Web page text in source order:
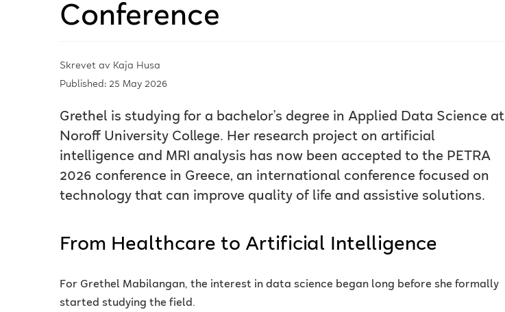
Conference
Skrevet av Kaja Husa
Published: 25 May 2026
Grethel is studying for a bachelor’s degree in Applied Data Science at
Noroff University College. Her research project on artificial
intelligence and MRI analysis has now been accepted to the PETRA
2026 conference in Greece, an international conference focused on
technology that can improve quality of life and assistive solutions.
From Healthcare to Artificial Intelligence
For Grethel Mabilangan, the interest in data science began long before she formally
started studying the field.